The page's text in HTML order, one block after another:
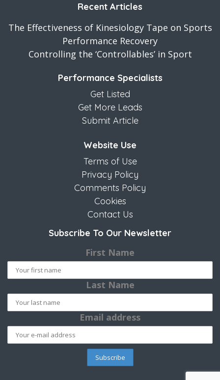
Recent Articles
The Effectiveness of Kinesiology Tape on Sports
Performance Recovery
Controlling the ‘Controllables’ in Sport
Performance Specialists
Get Listed
Get More Leads
Submit Article
Website Use
Terms of Use
Privacy Policy
Comments Policy
Cookies
Contact Us
Subscribe To Our Newsletter
First Name
Last Name
Email address